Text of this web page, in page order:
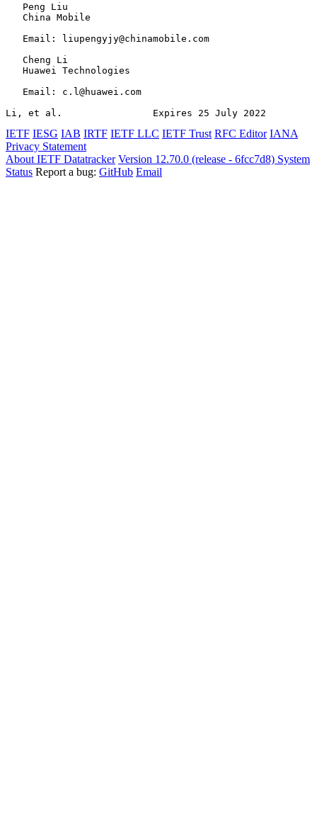
   Peng Liu
   China Mobile
   Email: liupengyjy@chinamobile.com
   Cheng Li
   Huawei Technologies
   Email: c.l@huawei.com
Li, et al.                Expires 25 July 2022
IETF IESG IAB IRTF IETF LLC IETF Trust RFC Editor IANA
Privacy Statement
About IETF Datatracker Version 12.70.0 (release - 6fcc7d8) System
Status Report a bug: GitHub Email